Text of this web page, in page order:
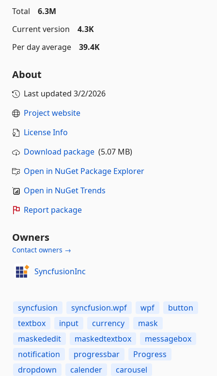
Total
6.3M
Current version
4.3K
Per day average
39.4K
About
Last updated 3/2/2026
Project website
License Info
Download package (5.07 MB)
Open in NuGet Package Explorer
Open in NuGet Trends
Report package
Owners
Contact owners →
SyncfusionInc
syncfusion syncfusion.wpf wpf
button
textbox
input currency
mask
maskededit
maskedtextbox
messagebox
notification
progressbar
Progress
dropdown
calender
carousel